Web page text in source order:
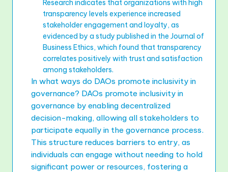
Research indicates that organizations with high
transparency levels experience increased
stakeholder engagement and loyalty, as
evidenced by a study published in the Journal of
Business Ethics, which found that transparency
correlates positively with trust and satisfaction
among stakeholders.
In what ways do DAOs promote inclusivity in
governance? DAOs promote inclusivity in
governance by enabling decentralized
decision-making, allowing all stakeholders to
participate equally in the governance process.
This structure reduces barriers to entry, as
individuals can engage without needing to hold
significant power or resources, fostering a